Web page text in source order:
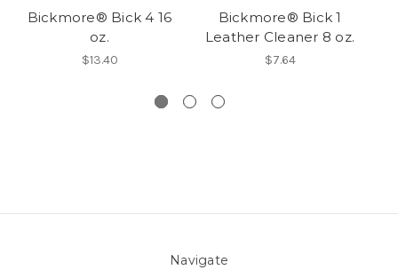
Bickmore® Bick 4 16
oz.
$13.40
Bickmore® Bick 1
Leather Cleaner 8 oz.
$7.64
Navigate